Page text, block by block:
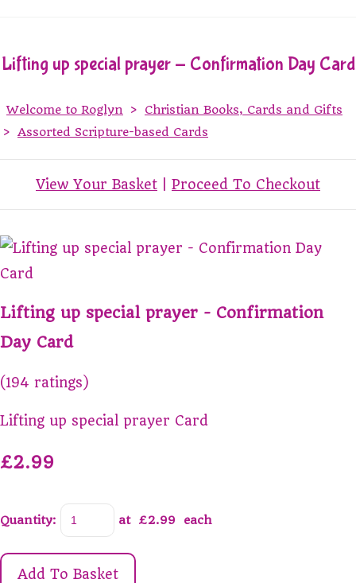
Lifting up special prayer - Confirmation Day Card
Welcome to Roglyn >
Christian Books, Cards and Gifts
> Assorted Scripture-based Cards
View Your Basket Proceed To Checkout
Lifting up special prayer - Confirmation
Day Card
(194 ratings)
Lifting up special prayer Card
£2.99
Quantity: at £2.99 each
Add To Basket